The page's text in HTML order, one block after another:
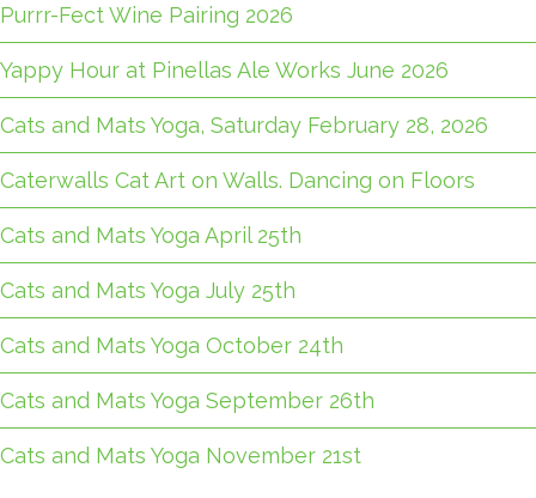
Purrr-Fect Wine Pairing 2026
Yappy Hour at Pinellas Ale Works June 2026
Cats and Mats Yoga, Saturday February 28, 2026
Caterwalls Cat Art on Walls. Dancing on Floors
Cats and Mats Yoga April 25th
Cats and Mats Yoga July 25th
Cats and Mats Yoga October 24th
Cats and Mats Yoga September 26th
Cats and Mats Yoga November 21st